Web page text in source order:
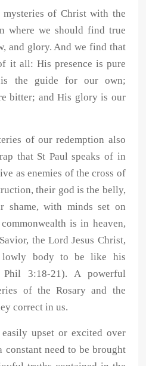
of Christ with the
where we should find true
and glory. And we find that
it all: His presence is pure
the guide for our own;
bitter; and His glory is our
of our redemption also
that St Paul speaks of in
as enemies of the cross of
their god is the belly,
shame, with minds set on
is in heaven,
the Lord Jesus Christ,
body to be like his
3:18-21). A powerful
of the Rosary and the
correct in us.
upset or excited over
need to be brought